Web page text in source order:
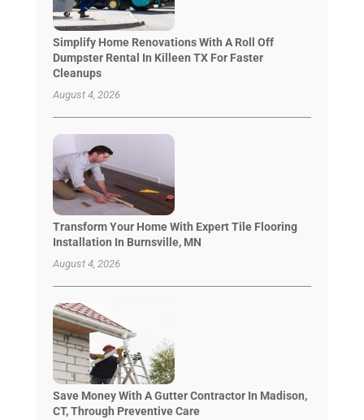
Simplify Home Renovations With A Roll Off
Dumpster Rental In Killeen TX For Faster
Cleanups
August 4, 2026
Transform Your Home With Expert Tile Flooring
Installation In Burnsville, MN
August 4, 2026
Save Money With A Gutter Contractor In Madison,
CT, Through Preventive Care